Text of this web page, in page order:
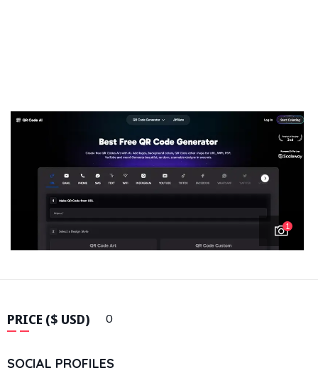
1
PRICE ($ USD) 0
SOCIAL PROFILES